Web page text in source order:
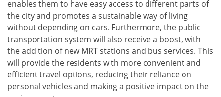
enables them to have easy access to different parts of
the city and promotes a sustainable way of living
without depending on cars. Furthermore, the public
transportation system will also receive a boost, with
the addition of new MRT stations and bus services. This
will provide the residents with more convenient and
efficient travel options, reducing their reliance on
personal vehicles and making a positive impact on the